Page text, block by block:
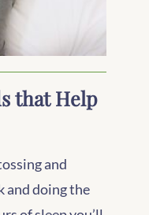
that Help
and
and doing the